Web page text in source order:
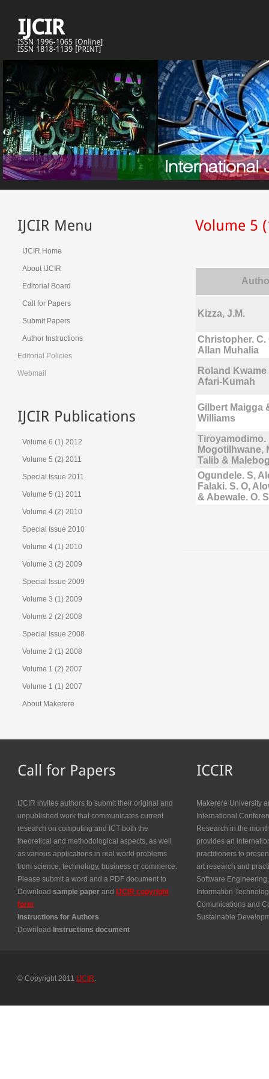
Kizza, J.M.
Christopher. C.
Allan Muhalia
Roland
Afari-Kumah
Gilbert Maigga
Williams
Tiroyamodimo.
Mogotilhwane,
Talib &
Ogundele. S,
Falaki. S. O,
& Abewale. O.
IJCIR Home
About IJCIR
Editorial Board
Call for Papers
Submit Papers
Author Instructions
Editorial Policies
Webmail
Volume 6 (1) 2012
Volume 5 (2) 2011
Special Issue 2011
Volume 5 (1) 2011
Volume 4 (2) 2010
Special Issue 2010
Volume 4 (1) 2010
Volume 3 (2) 2009
Special Issue 2009
Volume 3 (1) 2009
Volume 2 (2) 2008
Special Issue 2008
Volume 2 (1) 2008
Volume 1 (2) 2007
Volume 1 (1) 2007
About Makerere
IJCIR invites authors to submit their original and
unpublished work that communicates current
research on computing and ICT both the
theoretical and methodological aspects, as well
as various applications in real world problems
from science, technology, business or commerce.
Please submit a word and a PDF document to
Download sample paper and IJCIR copyright
form
Instructions for Authors
Download
Instructions document
Makerere University
International
Research in the
provides an
practitioners to
art research and
Software
Information
Comunications and
Sustainable
© Copyright 2011 IJCIR.